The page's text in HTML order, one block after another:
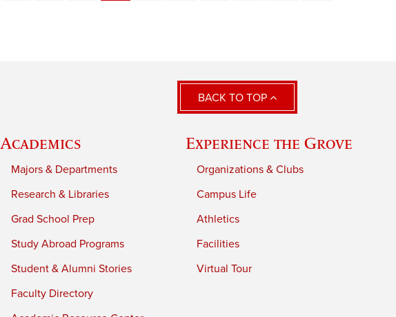
BACK TO TOP
Academics
Majors & Departments
Research & Libraries
Grad School Prep
Study Abroad Programs
Student & Alumni Stories
Faculty Directory
Experience the Grove
Organizations & Clubs
Campus Life
Athletics
Facilities
Virtual Tour